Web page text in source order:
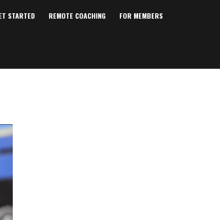
STARTED REMOTE COACHING FOR MEMBERS